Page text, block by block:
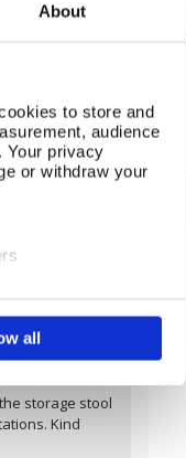
About
to store and
audience
Your privacy
or withdraw your
.
We also share
combine it with
all
Walnut
£76.00
lot more for
storage stool
Kind